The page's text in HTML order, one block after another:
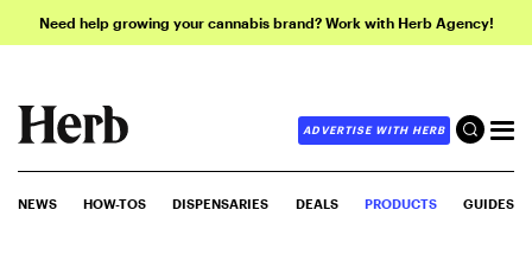
Need help growing your cannabis brand? Work with Herb Agency!
ADVERTISE WITH HERB
NEWS HOW-TOS DISPENSARIES DEALS PRODUCTS GUIDES